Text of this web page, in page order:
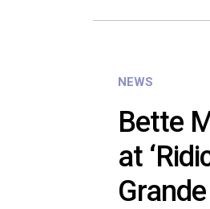
NEWS
Bette
at
Grande